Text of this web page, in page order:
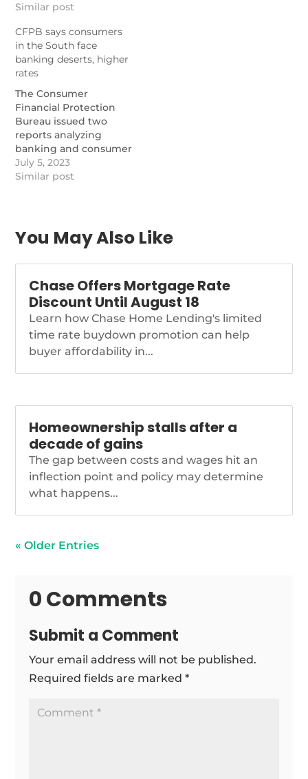
alongside community
institutions like
Southern Bancorp.
https://www.nationalmortgagenews.com/news/buying-
a-home-has-never-
been-harder-some-
fintechs-say-they-can-
help
Similar post
CFPB says consumers
in the South face
banking deserts, higher
rates
The Consumer
Financial Protection
Bureau issued two
reports analyzing
banking and consumer
credit trends in the
South, where many
https://www.nationalmortgagenews.com/news/cfpb-
says-consumers-in-the-
July 5, 2023
Similar post
You May Also Like
Chase Offers Mortgage Rate
Discount Until August 18
Learn how Chase Home Lending's limited
time rate buydown promotion can help
buyer affordability in...
Homeownership stalls after a
decade of gains
The gap between costs and wages hit an
inflection point and policy may determine
what happens...
« Older Entries
0 Comments
Submit a Comment
Your email address will not be published.
Required fields are marked*